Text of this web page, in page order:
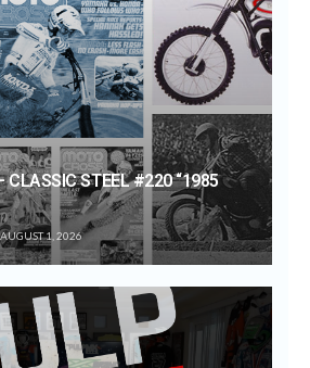
CLASSIC STEEL #220 “1985
AUGUST 1, 2026